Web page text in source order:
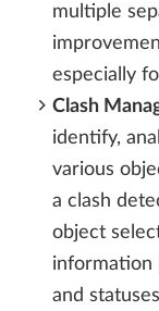
multiple
especially
Clash
identify,
various
a clash
object
information
and